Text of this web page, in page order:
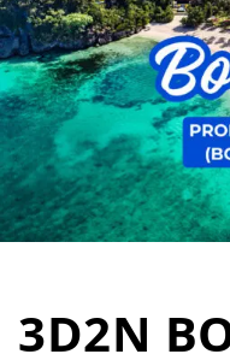
3D2N